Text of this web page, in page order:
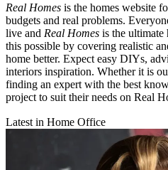
Real Homes is the homes website
budgets and real problems.
live and Real Homes is the ultimate
this possible by covering realistic
home better. Expect easy DIYs,
interiors inspiration. Whether it is
finding an expert with the best
project to suit their needs on Real
Latest in Home Office